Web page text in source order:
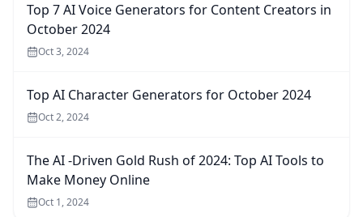
Top 7 AI Voice Generators for Content Creators in
October 2024
Oct 3, 2024
Top AI Character Generators for October 2024
Oct 2, 2024
The AI -Driven Gold Rush of 2024: Top AI Tools to
Make Money Online
Oct 1, 2024